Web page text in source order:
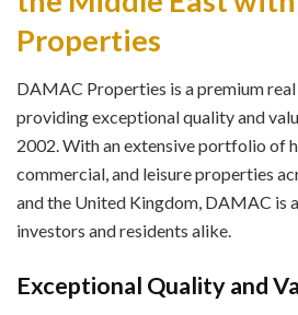
Properties
DAMAC Properties is a premium
providing exceptional quality and
2002. With an extensive portfolio of
commercial, and leisure properties
and the United Kingdom, DAMAC is
investors and residents alike.
Exceptional Quality and